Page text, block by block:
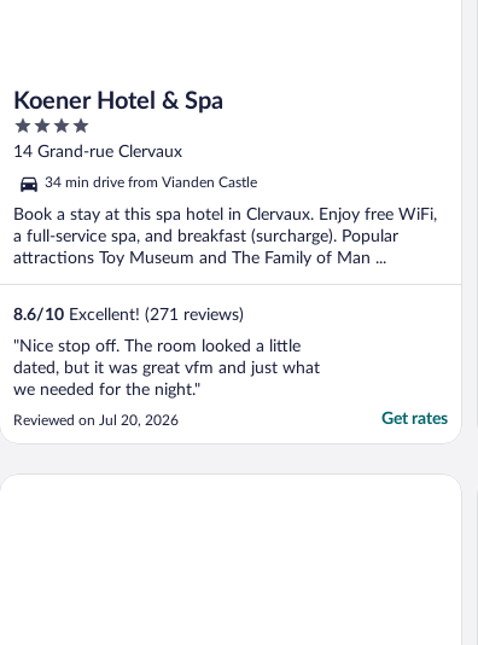
Koener Hotel & Spa
4
out
5
14 Grand-rue Clervaux
34 min drive from Vianden Castle
Book a stay at this spa hotel in Clervaux. Enjoy free WiFi,
a full-service spa, and breakfast (surcharge). Popular
attractions Toy Museum and The Family of Man ...
8.6/10 Excellent! (271 reviews)
"Nice stop off. The room looked a little
dated, but it was great vfm and just what
we needed for the night."
Reviewed on Jul 20, 2026 Get rates
Cocoon Hotel La Rive